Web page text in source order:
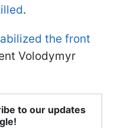
.
the front
Volodymyr
to our updates